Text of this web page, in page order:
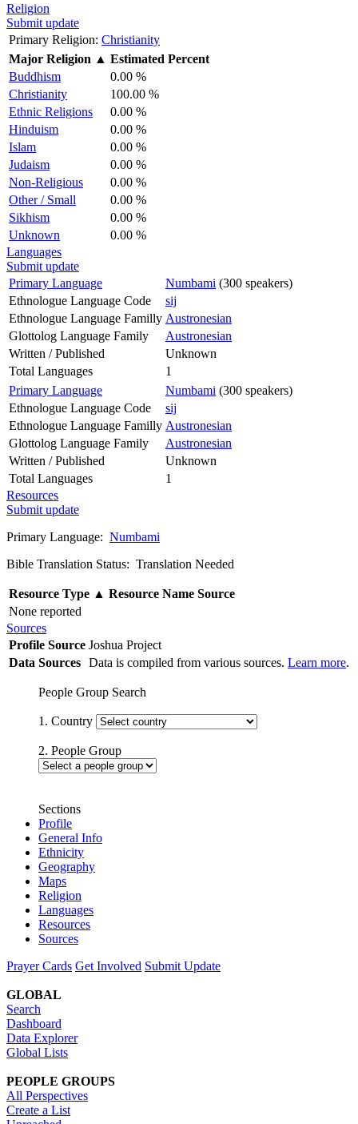
Religion
Submit update
Primary Religion: Christianity
Major Religion ▲ Estimated Percent
Buddhism
0.00 %
Christianity
100.00 %
Ethnic Religions
0.00 %
Hinduism
0.00 %
Islam
0.00 %
Judaism
0.00 %
Non-Religious
0.00 %
Other / Small
0.00 %
Sikhism
0.00 %
Unknown
0.00 %
Languages
Submit update
Primary Language
Numbami (300 speakers)
Ethnologue Language Code
sij
Ethnologue Language Familly Austronesian
Glottolog Language Family
Austronesian
Written / Published
Unknown
Total Languages
1
Primary Language
Numbami (300 speakers)
Ethnologue Language Code
sij
Ethnologue Language Familly Austronesian
Glottolog Language Family
Austronesian
Written / Published
Unknown
Total Languages
1
Resources
Submit update
Primary Language: Numbami
Bible Translation Status: Translation Needed
Resource Type ▲ Resource Name Source
None reported
Sources
Profile Source Joshua Project
Data Sources Data is compiled from various sources. Learn more.
People Group Search
1. Country
2. People Group
Sections
Profile
General Info
Ethnicity
Geography
Maps
Religion
Languages
Resources
Sources
Prayer Cards Get Involved Submit Update
GLOBAL
Search
Dashboard
Data Explorer
Global Lists
PEOPLE GROUPS
All Perspectives
Create a List